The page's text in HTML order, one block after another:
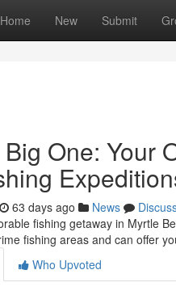
Home New Submit
One: Your
63 days ago News
fishing getaway in Myrtle
fishing areas and can offer
Who Upvoted